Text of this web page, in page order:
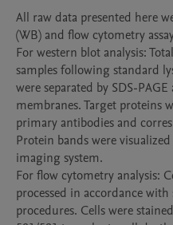
All raw data presented here
(WB) and flow cytometry
For western blot analysis:
samples following standard
were separated by SDS-
membranes. Target proteins
primary antibodies and
Protein bands were
imaging system.
For flow cytometry analysis:
processed in accordance
procedures. Cells were